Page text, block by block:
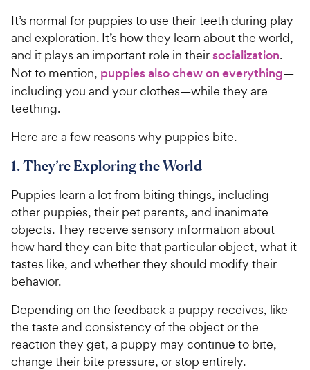
It’s normal for puppies to use their teeth during play
and exploration. It’s how they learn about the world,
and it plays an important role in theirsocialization.
Not to mention, puppies also chew on everything—
including you and your clothes—while they are
teething.
Here are a few reasons why puppies bite.
1. They’re Exploring the World
Puppies learn a lot from biting things, including
other puppies, their pet parents, and inanimate
objects. They receive sensory information about
how hard they can bite that particular object, what it
tastes like, and whether they should modify their
behavior.
Depending on the feedback a puppy receives, like
the taste and consistency of the object or the
reaction they get, a puppy may continue to bite,
change their bite pressure, or stop entirely.